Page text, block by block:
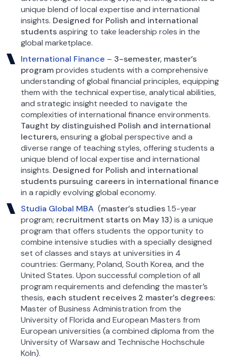
unique blend of local expertise and international
insights. Designed for Polish and international
studentsaspiring to take leadership roles in the
global marketplace.
International Finance – 3-semester, master’s
programprovides students with a comprehensive
understanding of global financial principles, equipping
them with the technical expertise, analytical abilities,
and strategic insight needed to navigate the
complexities of international finance environments.
Taught by distinguished Polish and international
lecturers,ensuring a global perspective and a
diverse range of teaching styles, offering students a
unique blend of local expertise and international
insights. Designed for Polish and international
students pursuing careers in international finance
in a rapidly evolving global economy.
Studia Global MBA (master’s studies1.5-year
program; recruitment starts on May 13) is a unique
program that offers students the opportunity to
combine intensive studies with a specially designed
set of classes and stays at universities in 4
countries: Germany, Poland, South Korea, and the
United States. Upon successful completion of all
program requirements and defending the master’s
thesis, each student receives 2 master’s degrees:
Master of Business Administration from the
University of Florida and European Masters from
European universities (a combined diploma from the
University of Warsaw and Technische Hochschule
Köln).